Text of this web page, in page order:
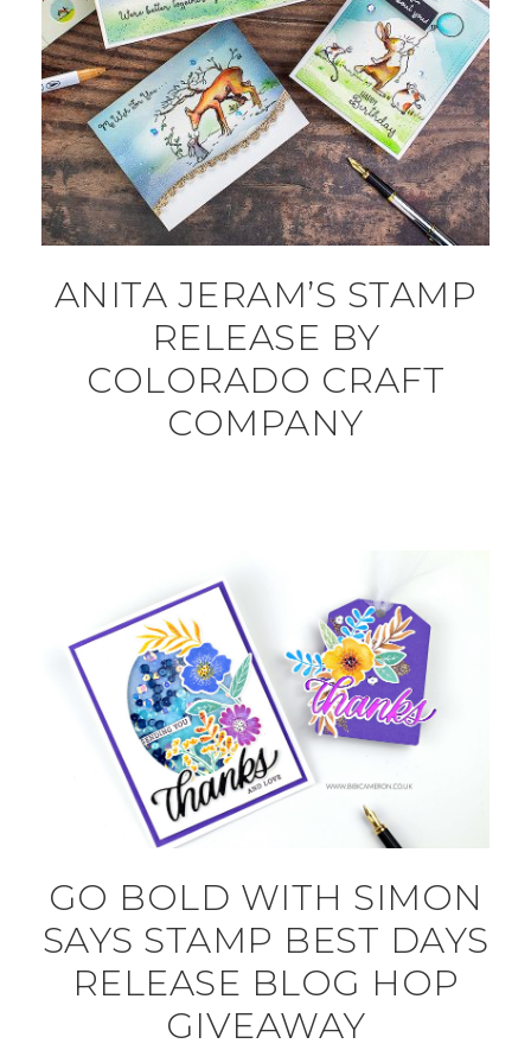
ANITA JERAM’S STAMP
RELEASE BY
COLORADO CRAFT
COMPANY
GO BOLD WITH SIMON
SAYS STAMP BEST DAYS
RELEASE BLOG HOP
GIVEAWAY